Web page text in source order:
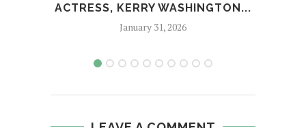
ACTRESS, KERRY WASHINGTON...
January 31, 2026